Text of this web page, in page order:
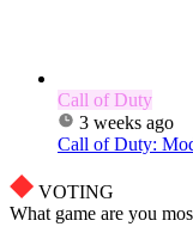
Call of Duty
3 weeks ago
Call of Duty:
VOTING
What game are you